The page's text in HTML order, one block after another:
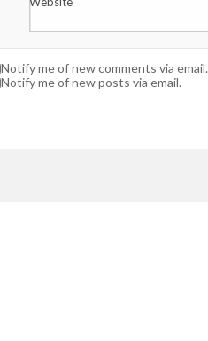
Notify me of new comments via email.
Notify me of new posts via email.